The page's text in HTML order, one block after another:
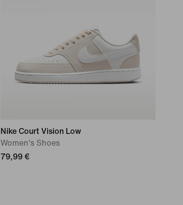
Nike Court Vision Low
Women's Shoes
79,99 €